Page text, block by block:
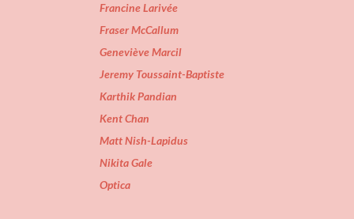
Francine Larivée
Fraser McCallum
Geneviève Marcil
Jeremy Toussaint-Baptiste
Karthik Pandian
Kent Chan
Matt Nish-Lapidus
Nikita Gale
Optica